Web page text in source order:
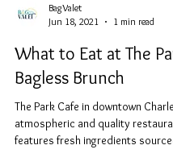
Jun 18, 2021
1 min read
What to Eat at The
Bagless Brunch
The Park Cafe in downtown